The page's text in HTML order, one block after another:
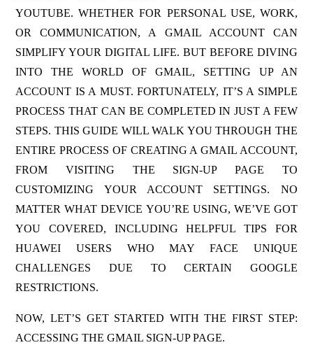
YOUTUBE. WHETHER FOR PERSONAL USE, WORK,
OR COMMUNICATION, A GMAIL ACCOUNT CAN
SIMPLIFY YOUR DIGITAL LIFE. BUT BEFORE DIVING
INTO THE WORLD OF GMAIL, SETTING UP AN
ACCOUNT IS A MUST. FORTUNATELY, IT’S A SIMPLE
PROCESS THAT CAN BE COMPLETED IN JUST A FEW
STEPS. THIS GUIDE WILL WALK YOU THROUGH THE
ENTIRE PROCESS OF CREATING A GMAIL ACCOUNT,
FROM VISITING THE SIGN-UP PAGE TO
CUSTOMIZING YOUR ACCOUNT SETTINGS. NO
MATTER WHAT DEVICE YOU’RE USING, WE’VE GOT
YOU COVERED, INCLUDING HELPFUL TIPS FOR
HUAWEI USERS WHO MAY FACE UNIQUE
CHALLENGES DUE TO CERTAIN GOOGLE
RESTRICTIONS.
NOW, LET’S GET STARTED WITH THE FIRST STEP:
ACCESSING THE GMAIL SIGN-UP PAGE.